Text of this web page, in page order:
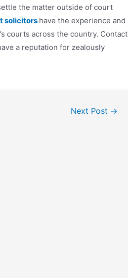
the matter outside of court
solicitors have the experience and
courts across the country. Contact
a reputation for zealously
Next Post →